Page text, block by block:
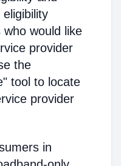
would like
provider
the
tool to locate
provider
in